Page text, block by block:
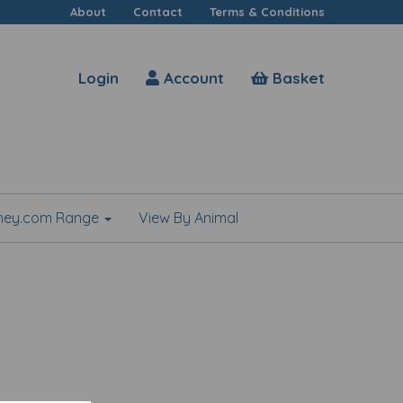
About Contact Terms & Conditions
Login Account Basket
Range View By Animal